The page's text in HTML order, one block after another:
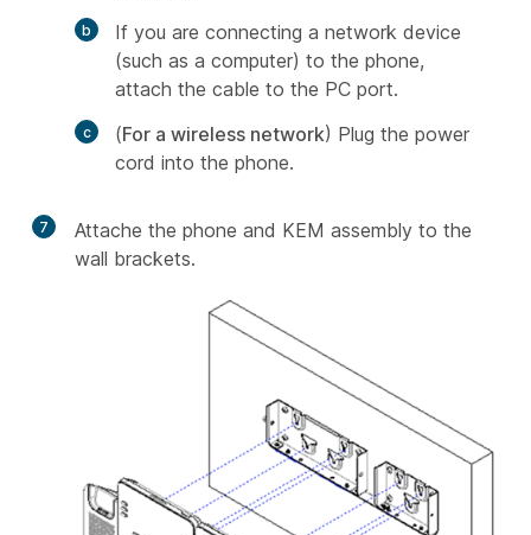
If you are connecting a network device
(such as a computer) to the phone,
attach the cable to the PC port.
(For a wireless network) Plug the power
cord into the phone.
7
Attache the phone and KEM assembly to the
wall brackets.